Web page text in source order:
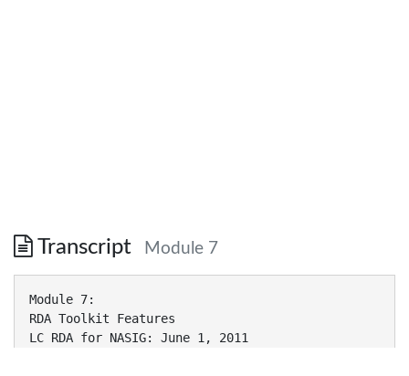
Transcript Module 7
Module 7:
RDA Toolkit Features
LC RDA for NASIG: June 1, 2011